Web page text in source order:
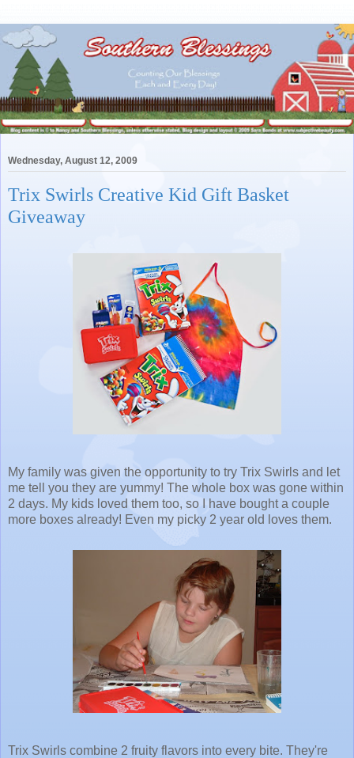
Wednesday, August 12, 2009
Trix Swirls Creative Kid Gift Basket
Giveaway
My family was given the opportunity to try Trix Swirls and let
me tell you they are yummy! The whole box was gone within
2 days. My kids loved them too, so I have bought a couple
more boxes already! Even my picky 2 year old loves them.
Trix Swirls combine 2 fruity flavors into every bite. They're